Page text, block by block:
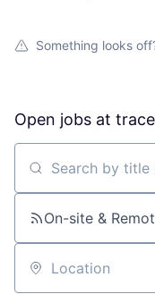
Something looks
Open jobs at
Search by title or
On-site &
Location